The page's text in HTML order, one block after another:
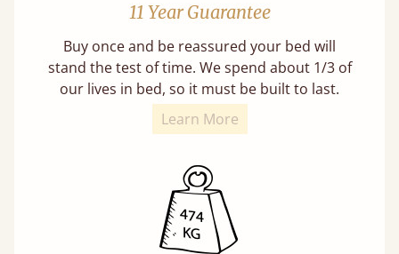
11 Year Guarantee
Buy once and be reassured your bed will
stand the test of time. We spend about 1/3 of
our lives in bed, so it must be built to last.
Learn More